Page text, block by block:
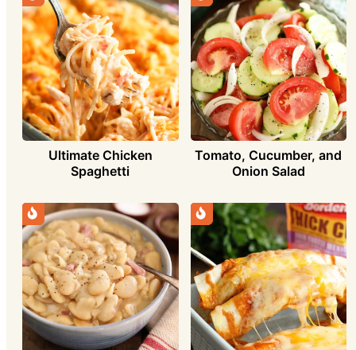
Ultimate Chicken
Spaghetti
Tomato, Cucumber, and
Onion Salad